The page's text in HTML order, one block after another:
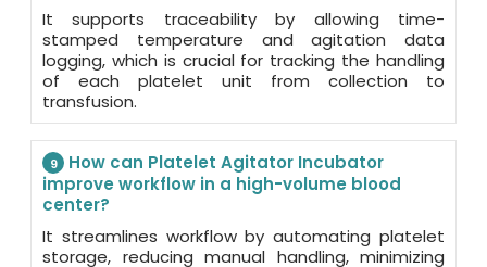
It supports traceability by allowing time-
stamped temperature and agitation data
logging, which is crucial for tracking the handling
of each platelet unit from collection to
transfusion.
9
How can Platelet Agitator Incubator
improve workflow in a high-volume blood
center?
It streamlines workflow by automating platelet
storage, reducing manual handling, minimizing